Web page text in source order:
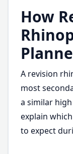
How
A revision
most
a similar
explain
to expect